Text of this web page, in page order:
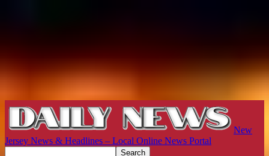
New
Jersey News & Headlines – Local Online News Portal